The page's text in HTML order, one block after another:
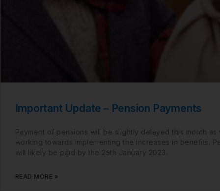
Important Update – Pension Payments
Payment of pensions will be slightly delayed this month as
working towards implementing the increases in benefits.
will likely be paid by the 25th January 2023.
READ MORE »